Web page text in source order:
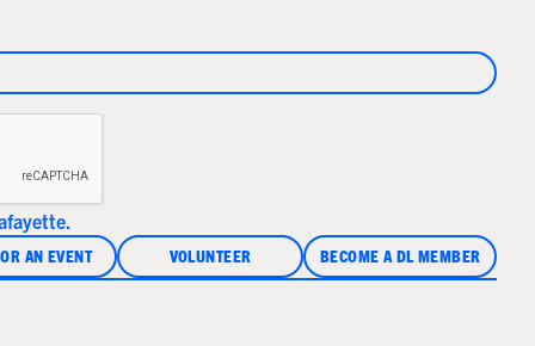
AN EVENT VOLUNTEER
BECOME A DL MEMBER